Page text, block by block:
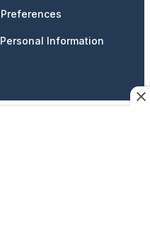
Information